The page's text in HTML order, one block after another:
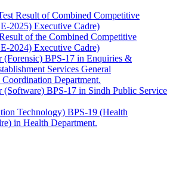
Result of Combined Competitive
2025) Executive Cadre)
of the Combined Competitive
2024) Executive Cadre)
(Forensic) BPS-17 in Enquiries &
Services General
Department.
(Software) BPS-17 in Sindh Public Service
Technology) BPS-19 (Health
in Health Department.